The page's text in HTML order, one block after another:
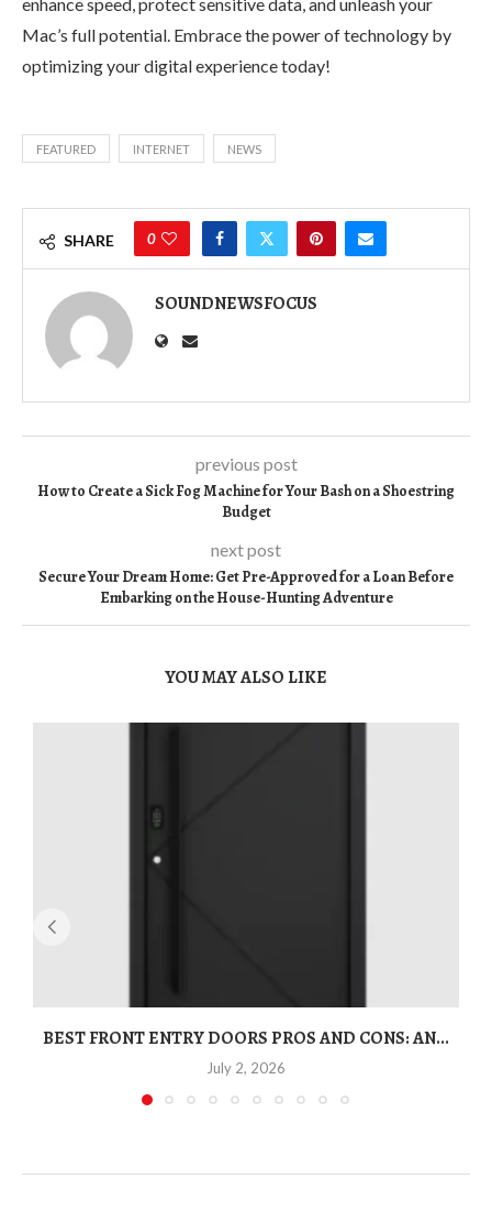
Mac’s full potential. Embrace the power of technology by
optimizing your digital experience today!
FEATURED INTERNET NEWS
SHARE 0
SOUNDNEWSFOCUS
previous post
How to Create a Sick Fog Machine for Your Bash on a Shoestring
Budget
next post
Secure Your Dream Home: Get Pre-Approved for a Loan Before
Embarking on the House-Hunting Adventure
YOU MAY ALSO LIKE
BEST FRONT ENTRY DOORS PROS AND CONS: AN...
July 2, 2026